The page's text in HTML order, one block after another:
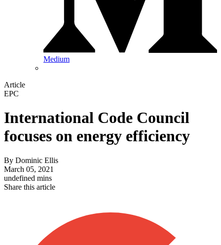
Medium
Article
EPC
International Code Council
focuses on energy efficiency
By Dominic Ellis
March 05, 2021
undefined mins
Share this article